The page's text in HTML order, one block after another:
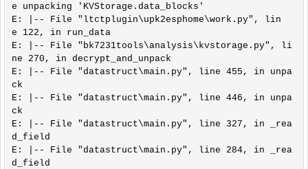
e unpacking 'KVStorage.data_blocks'
E: |-- File "ltctplugin\upk2esphome\work.py", lin
e 122, in run_data
E: |-- File "bk7231tools\analysis\kvstorage.py", li
ne 270, in decrypt_and_unpack
E: |-- File "datastruct\main.py", line 455, in unpa
ck
E: |-- File "datastruct\main.py", line 446, in unpa
ck
E: |-- File "datastruct\main.py", line 327, in _rea
d_field
E: |-- File "datastruct\main.py", line 284, in _rea
d_field